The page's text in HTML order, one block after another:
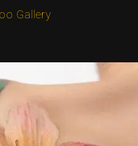
Gallery